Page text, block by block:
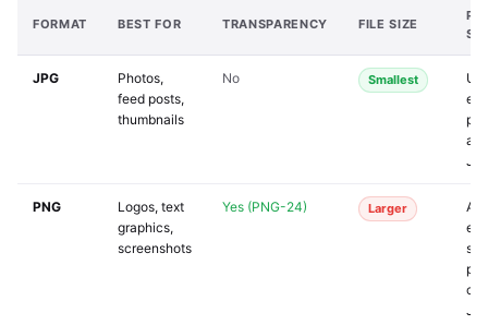
FORMAT BEST FOR TRANSPARENCY FILE SIZE
JPG
Photos,
feed posts,
thumbnails
No Smallest
PNG
Logos, text
graphics,
screenshots
Yes (PNG-24) Larger